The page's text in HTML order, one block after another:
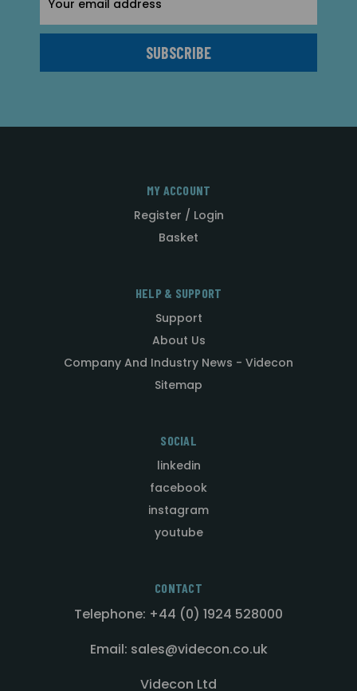
Address
MY ACCOUNT
Register / Login
Basket
HELP & SUPPORT
Support
About Us
Company And Industry News - Videcon
Sitemap
SOCIAL
linkedin
facebook
instagram
youtube
CONTACT
Telephone: +44 (0) 1924 528000
Email: sales@videcon.co.uk
Videcon Ltd